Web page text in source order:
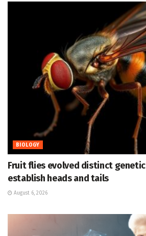
BIOLOGY
Fruit flies evolved distinct
establish heads and tails
August 6, 2026